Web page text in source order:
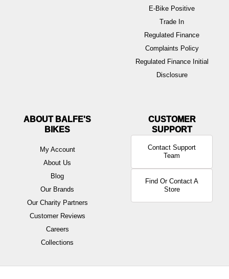
E-Bike Positive
Trade In
Regulated Finance
Complaints Policy
Regulated Finance Initial
Disclosure
ABOUT BALFE'S
BIKES
My Account
About Us
Blog
Our Brands
Our Charity Partners
Customer Reviews
Careers
Collections
Contact Support
Team
Find Or Contact A
Store